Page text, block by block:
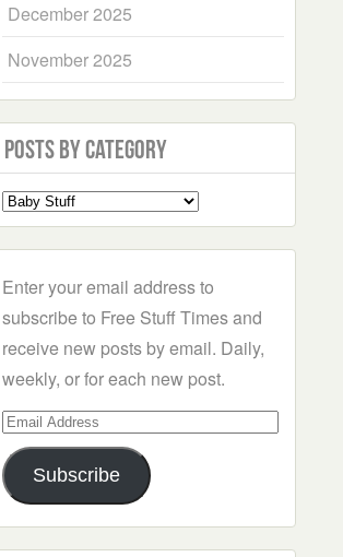
December 2025
November 2025
Posts by Category
Select
a
Enter your email address to
subscribe to Free Stuff Times and
receive new posts by email. Daily,
weekly, or for each new post.
Email
Address
Subscribe